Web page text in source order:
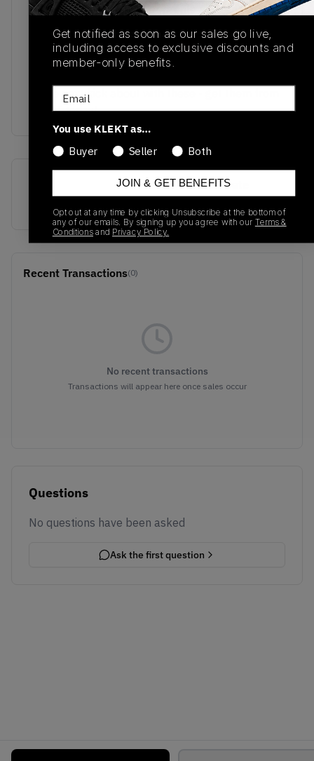
print with a great sneaker profile and redefined fit
and feel. Their lightweigh construction provides
protection and durability using their patented
SPRINTFRAME plate with SPRINT STUDS in
at the next kick about with these - get them from
KLEKT today!
Release Date
Recent Transactions(0)
No recent transactions
Transactions will appear here once sales occur
Questions
No questions have been asked
Ask the first question
Get notified as soon as our sales go live,
including access to exclusive discounts and
member-only benefits.
Email
You use KLEKT as…
Buyer
Seller Both
JOIN & GET BENEFITS
Opt out at any time by clicking Unsubscribe at the bottom of
any of our emails. By signing up you agree with our Terms &
Conditionsand Privacy Policy.